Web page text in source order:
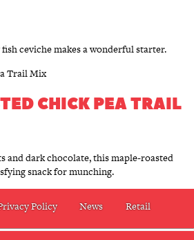
ceviche makes a wonderful starter.
CHICK PEA TRAIL
and dark chocolate, this maple-roasted
snack for munching.
Policy News Retail